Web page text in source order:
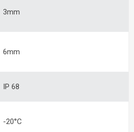
3mm
6mm
IP 68
-20°C